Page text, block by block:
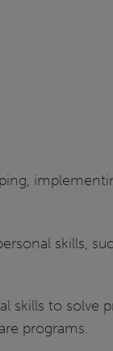
skills,
skills to solve
programs.